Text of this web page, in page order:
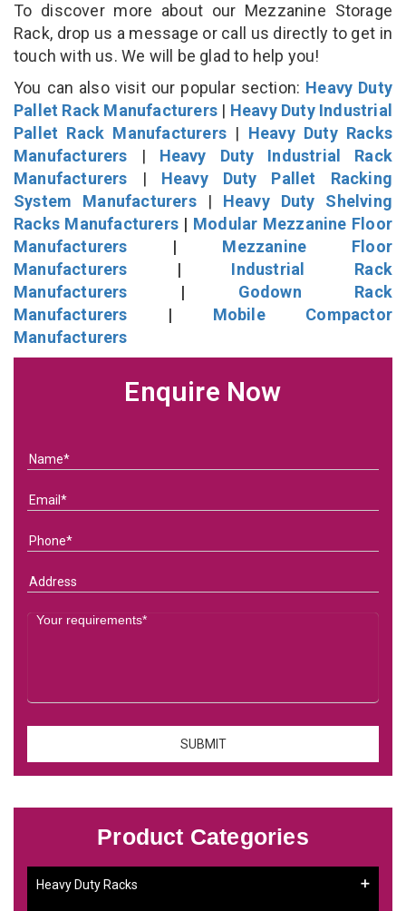
To discover more about our Mezzanine Storage
Rack, drop us a message or call us directly to get in
touch with us. We will be glad to help you!
You can also visit our popular section: Heavy Duty
Pallet Rack Manufacturers | Heavy Duty Industrial
Pallet Rack Manufacturers | Heavy Duty Racks
Manufacturers | Heavy Duty Industrial Rack
Manufacturers | Heavy Duty Pallet Racking
System Manufacturers| Heavy Duty Shelving
Racks Manufacturers | Modular Mezzanine Floor
Manufacturers | Mezzanine Floor
Manufacturers | Industrial Rack
Manufacturers | Godown Rack
Manufacturers | Mobile Compactor
Manufacturers
Enquire Now
Product Categories
Heavy Duty Racks